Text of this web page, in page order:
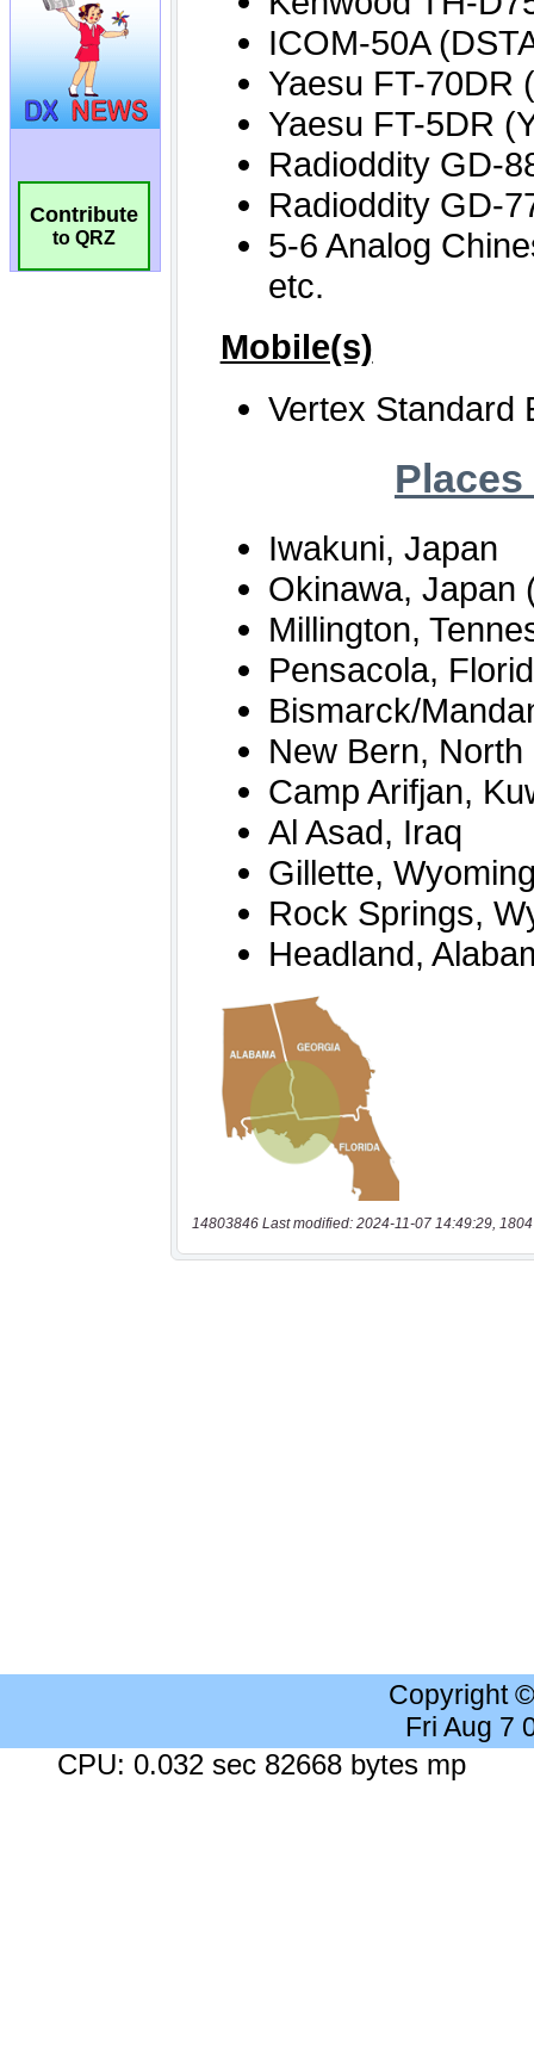
Contribute
to QRZ
14803846 Last modified: 2024-11-07 14:49:29,
Copyright
Fri Aug 7
CPU: 0.032 sec 82668 bytes mp